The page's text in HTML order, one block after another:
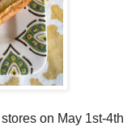
on May 1st-4th